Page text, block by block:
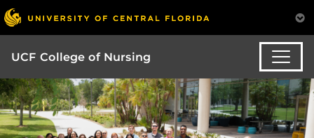
UCF College of Nursing